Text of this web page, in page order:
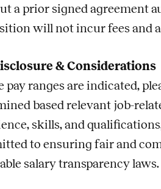
a prior signed agreement
will not incur fees and
& Considerations
pay ranges are indicated,
based relevant job-
skills, and
to ensuring fair and
salary transparency laws.